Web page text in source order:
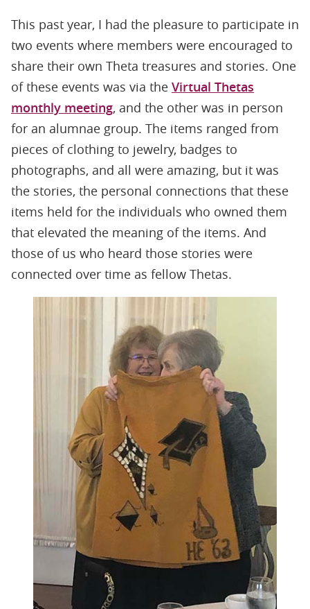
This past year, I had the pleasure to participate in
two events where members were encouraged to
share their own Theta treasures and stories. One
of these events was via the Virtual Thetas
monthly meeting, and the other was in person
for an alumnae group. The items ranged from
pieces of clothing to jewelry, badges to
photographs, and all were amazing, but it was
the stories, the personal connections that these
items held for the individuals who owned them
that elevated the meaning of the items. And
those of us who heard those stories were
connected over time as fellow Thetas.